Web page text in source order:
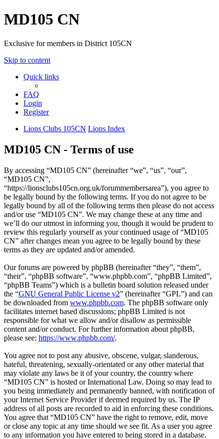
MD105 CN
Exclusive for members in District 105CN
Skip to content
Quick links
FAQ
Login
Register
Lions Clubs 105CN Lions Index
MD105 CN - Terms of use
By accessing “MD105 CN” (hereinafter “we”, “us”, “our”,
“MD105 CN”,
“https://lionsclubs105cn.org.uk/forummembersarea”), you agree to
be legally bound by the following terms. If you do not agree to be
legally bound by all of the following terms then please do not access
and/or use “MD105 CN”. We may change these at any time and
we’ll do our utmost in informing you, though it would be prudent to
review this regularly yourself as your continued usage of “MD105
CN” after changes mean you agree to be legally bound by these
terms as they are updated and/or amended.
Our forums are powered by phpBB (hereinafter “they”, “them”,
“their”, “phpBB software”, “www.phpbb.com”, “phpBB Limited”,
“phpBB Teams”) which is a bulletin board solution released under
the “GNU General Public License v2” (hereinafter “GPL”) and can
be downloaded from www.phpbb.com. The phpBB software only
facilitates internet based discussions; phpBB Limited is not
responsible for what we allow and/or disallow as permissible
content and/or conduct. For further information about phpBB,
please see: https://www.phpbb.com/.
You agree not to post any abusive, obscene, vulgar, slanderous,
hateful, threatening, sexually-orientated or any other material that
may violate any laws be it of your country, the country where
“MD105 CN” is hosted or International Law. Doing so may lead to
you being immediately and permanently banned, with notification of
your Internet Service Provider if deemed required by us. The IP
address of all posts are recorded to aid in enforcing these conditions.
You agree that “MD105 CN” have the right to remove, edit, move
or close any topic at any time should we see fit. As a user you agree
to any information you have entered to being stored in a database.